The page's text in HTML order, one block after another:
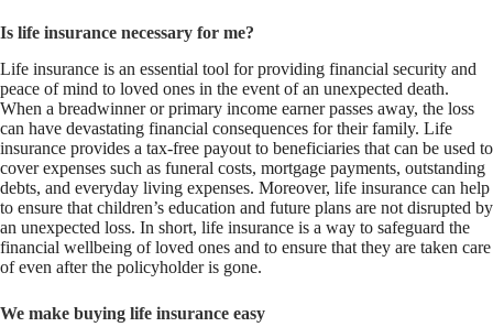
Is life insurance necessary for me?
Life insurance is an essential tool for providing financial security and
peace of mind to loved ones in the event of an unexpected death.
When a breadwinner or primary income earner passes away, the loss
can have devastating financial consequences for their family. Life
insurance provides a tax-free payout to beneficiaries that can be used to
cover expenses such as funeral costs, mortgage payments, outstanding
debts, and everyday living expenses. Moreover, life insurance can help
to ensure that children’s education and future plans are not disrupted by
an unexpected loss. In short, life insurance is a way to safeguard the
financial wellbeing of loved ones and to ensure that they are taken care
of even after the policyholder is gone.
We make buying life insurance easy